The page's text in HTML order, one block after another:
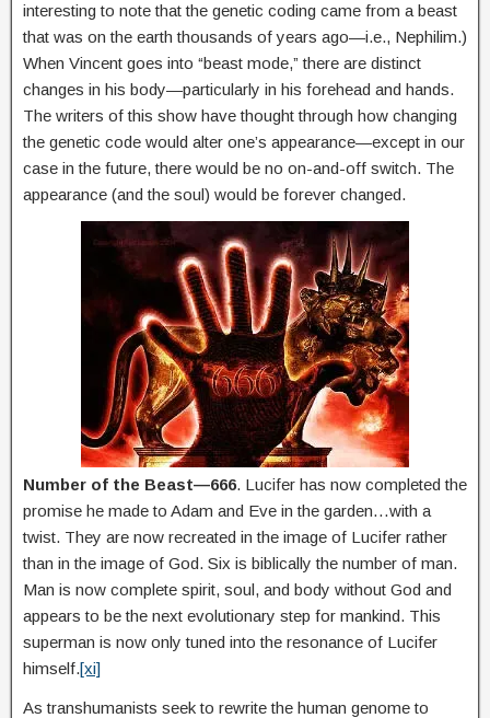
interesting to note that the genetic coding came from a beast
that was on the earth thousands of years ago—i.e., Nephilim.)
When Vincent goes into “beast mode,” there are distinct
changes in his body—particularly in his forehead and hands.
The writers of this show have thought through how changing
the genetic code would alter one’s appearance—except in our
case in the future, there would be no on-and-off switch. The
appearance (and the soul) would be forever changed.
Number of the Beast—666. Lucifer has now completed the
promise he made to Adam and Eve in the garden…with a
twist. They are now recreated in the image of Lucifer rather
than in the image of God. Six is biblically the number of man.
Man is now complete spirit, soul, and body without God and
appears to be the next evolutionary step for mankind. This
superman is now only tuned into the resonance of Lucifer
himself.[xi]
As transhumanists seek to rewrite the human genome to